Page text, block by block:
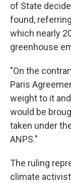
of State
found,
which nearly
greenhouse
"On the
Paris
weight to it
would be
taken under
ANPS."
The ruling
climate